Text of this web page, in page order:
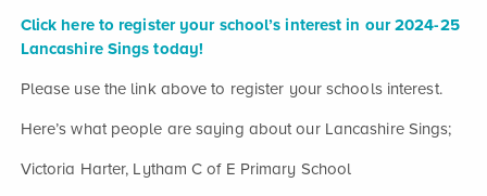
Click here to register your school’s interest in our 2024-25
Lancashire Sings today!
Please use the link above to register your schools interest.
Here’s what people are saying about our Lancashire Sings;
Victoria Harter, Lytham C of E Primary School